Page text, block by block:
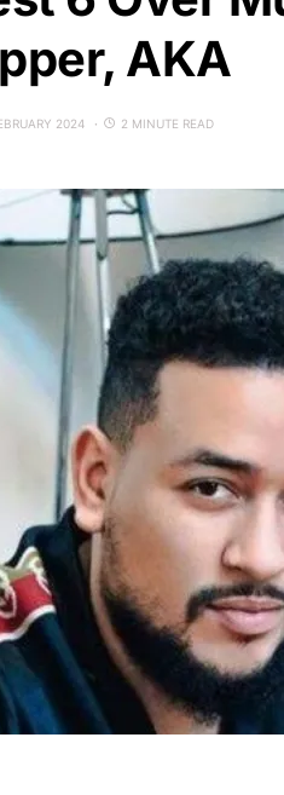
AKA
2024 2 MINUTE READ